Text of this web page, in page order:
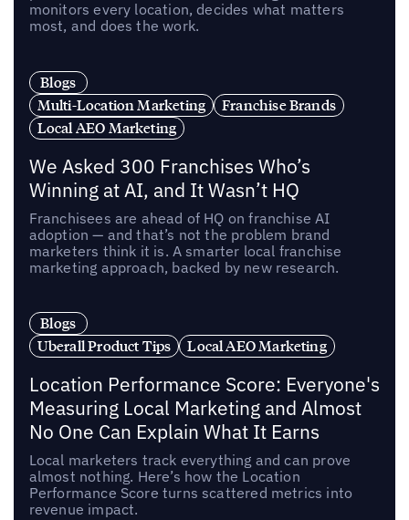
monitors every location, decides what matters
most, and does the work.
Blogs
Multi-Location Marketing
Franchise Brands
Local AEO Marketing
We Asked 300 Franchises Who’s
Winning at AI, and It Wasn’t HQ
Franchisees are ahead of HQ on franchise AI
adoption — and that’s not the problem brand
marketers think it is. A smarter local franchise
marketing approach, backed by new research.
Blogs
Uberall Product Tips
Local AEO Marketing
Location Performance Score: Everyone's
Measuring Local Marketing and Almost
No One Can Explain What It Earns
Local marketers track everything and can prove
almost nothing. Here’s how the Location
Performance Score turns scattered metrics into
revenue impact.